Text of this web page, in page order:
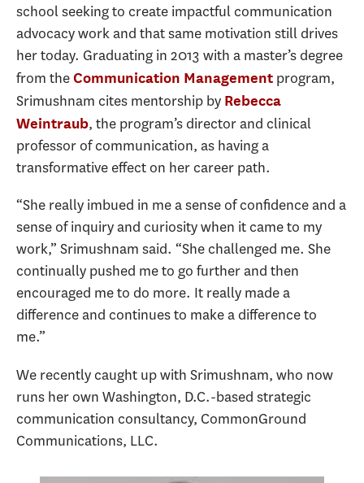
school seeking to create impactful communication
advocacy work and that same motivation still drives
her today. Graduating in 2013 with a master’s degree
from theCommunication Management program,
Srimushnam cites mentorship by Rebecca
Weintraub, the program’s director and clinical
professor of communication, as having a
transformative effect on her career path.
“She really imbued in me a sense of confidence and a
sense of inquiry and curiosity when it came to my
work,” Srimushnam said. “She challenged me. She
continually pushed me to go further and then
encouraged me to do more. It really made a
difference and continues to make a difference to
me.”
We recently caught up with Srimushnam, who now
runs her own Washington, D.C.-based strategic
communication consultancy, CommonGround
Communications, LLC.